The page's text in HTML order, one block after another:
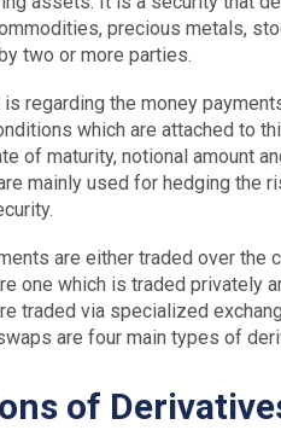
precious metals,
two or more parties.
regarding the money
which are attached to
of maturity, notional amount
mainly used for hedging the
are either traded over the
one which is traded privately
traded via specialized
are four main types of
of